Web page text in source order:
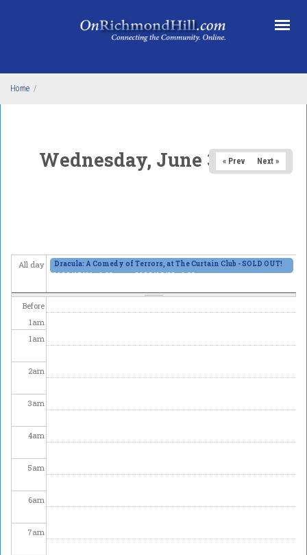
Home /
Wednesday, June 3, 2026
« Prev Next »
All day
Dracula: A Comedy of Terrors, at The Curtain Club - SOLD OUT!
2026/05/29 - 8:00pmto2026/06/13 - 8:00pm
Before
1am
1am
2am
3am
4am
5am
6am
7am